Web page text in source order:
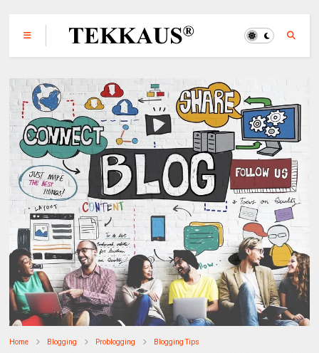
Home Blogging Problogging Blogging Tips